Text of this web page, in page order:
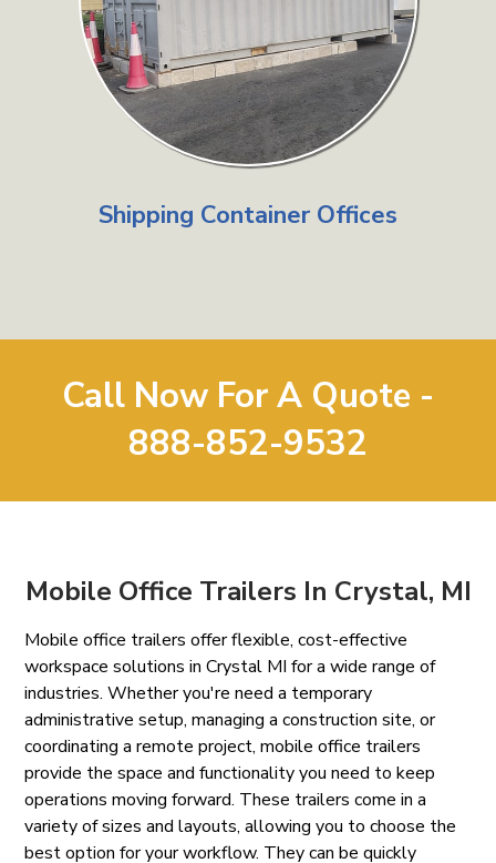
Shipping Container Offices
Call Now For A Quote -
888-852-9532
Mobile Office Trailers In Crystal, MI
Mobile office trailers offer flexible, cost-effective
workspace solutions in Crystal MI for a wide range of
industries. Whether you're need a temporary
administrative setup, managing a construction site, or
coordinating a remote project, mobile office trailers
provide the space and functionality you need to keep
operations moving forward. These trailers come in a
variety of sizes and layouts, allowing you to choose the
best option for your workflow. They can be quickly